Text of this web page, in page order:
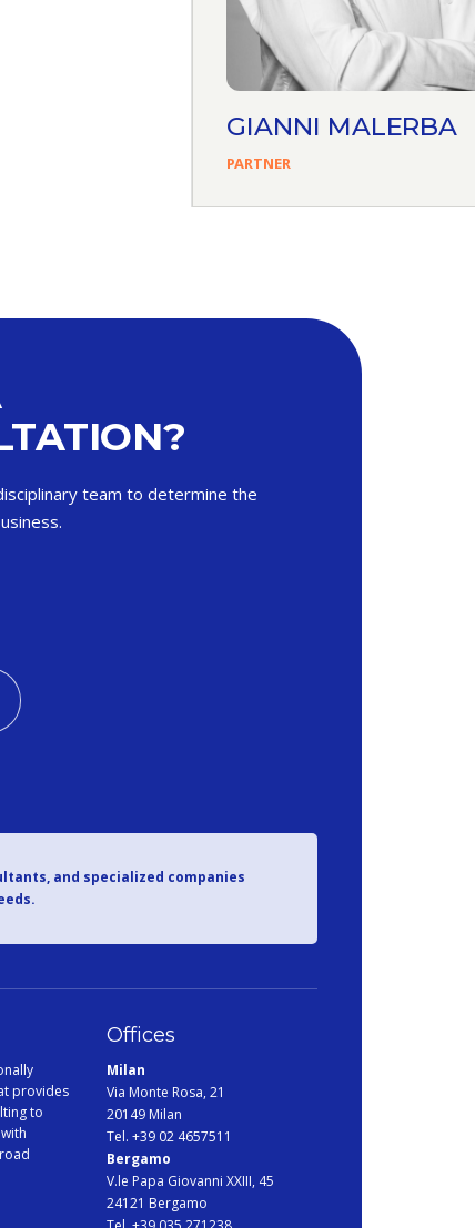
GIANNI MALERBA
PARTNER
team to determine the
and specialized companies
provides
to
Offices
Milan
Via Monte Rosa, 21
20149 Milan
Tel. +39 02 4657511
Bergamo
V.le Papa Giovanni XXIII, 45
24121 Bergamo